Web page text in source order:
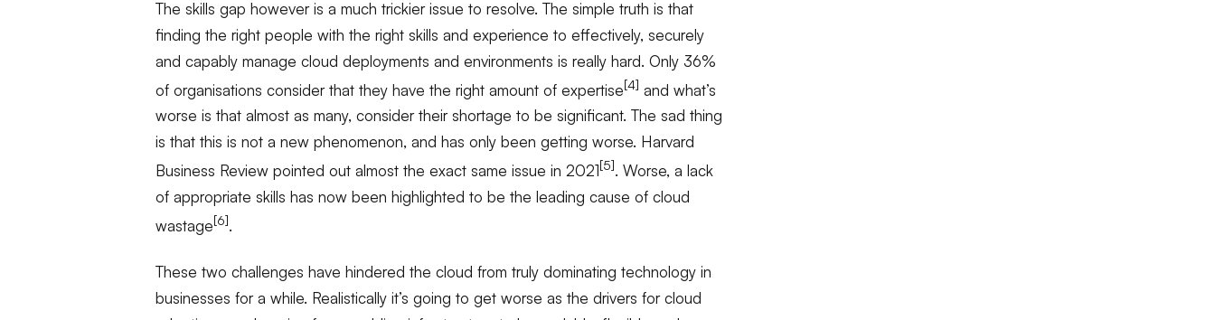
The skills gap however is a much trickier issue to resolve. The simple truth is that
finding the right people with the right skills and experience to effectively, securely
and capably manage cloud deployments and environments is really hard. Only 36%
of organisations consider that they have the right amount of expertise[4] and what’s
worse is that almost as many, consider their shortage to be significant. The sad thing
is that this is not a new phenomenon, and has only been getting worse. Harvard
Business Review pointed out almost the exact same issue in 2021[5]. Worse, a lack
of appropriate skills has now been highlighted to be the leading cause of cloud
wastage[6].
These two challenges have hindered the cloud from truly dominating technology in
businesses for a while. Realistically it’s going to get worse as the drivers for cloud